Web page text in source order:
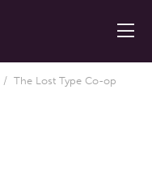
/ The Lost Type Co-op